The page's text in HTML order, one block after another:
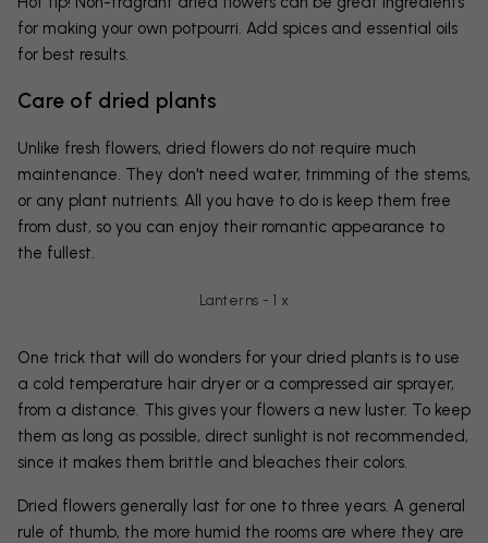
for making your own potpourri. Add spices and essential oils
for best results.
Care of dried plants
Unlike fresh flowers, dried flowers do not require much
maintenance. They don't need water, trimming of the stems,
or any plant nutrients. All you have to do is keep them free
from dust, so you can enjoy their romantic appearance to
the fullest.
Lanterns - 1 x
One trick that will do wonders for your dried plants is to use
a cold temperature hair dryer or a compressed air sprayer,
from a distance. This gives your flowers a new luster. To keep
them as long as possible, direct sunlight is not recommended,
since it makes them brittle and bleaches their colors.
Dried flowers generally last for one to three years. A general
rule of thumb, the more humid the rooms are where they are